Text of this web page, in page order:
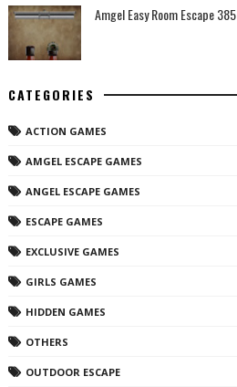
Amgel Easy Room Escape 385
CATEGORIES
ACTION GAMES
AMGEL ESCAPE GAMES
ANGEL ESCAPE GAMES
ESCAPE GAMES
EXCLUSIVE GAMES
GIRLS GAMES
HIDDEN GAMES
OTHERS
OUTDOOR ESCAPE